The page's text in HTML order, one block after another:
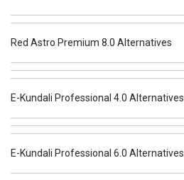
Red Astro Premium 8.0 Alternatives
E-Kundali Professional 4.0 Alternatives
E-Kundali Professional 6.0 Alternatives